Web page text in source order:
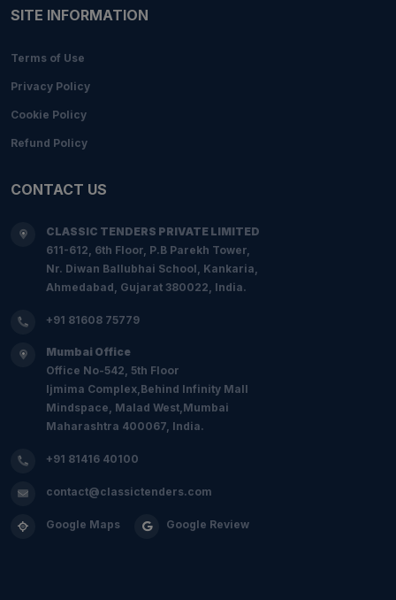
SITE INFORMATION
Terms of Use
Privacy Policy
Cookie Policy
Refund Policy
CONTACT US
CLASSIC TENDERS PRIVATE LIMITED
611-612, 6th Floor, P.B Parekh Tower,
Nr. Diwan Ballubhai School, Kankaria,
Ahmedabad, Gujarat 380022, India.
+91 81608 75779
Mumbai Office
Office No-542, 5th Floor
Ijmima Complex,Behind Infinity Mall
Mindspace, Malad West,Mumbai
Maharashtra 400067, India.
+91 81416 40100
contact@classictenders.com
Google Maps Google Review